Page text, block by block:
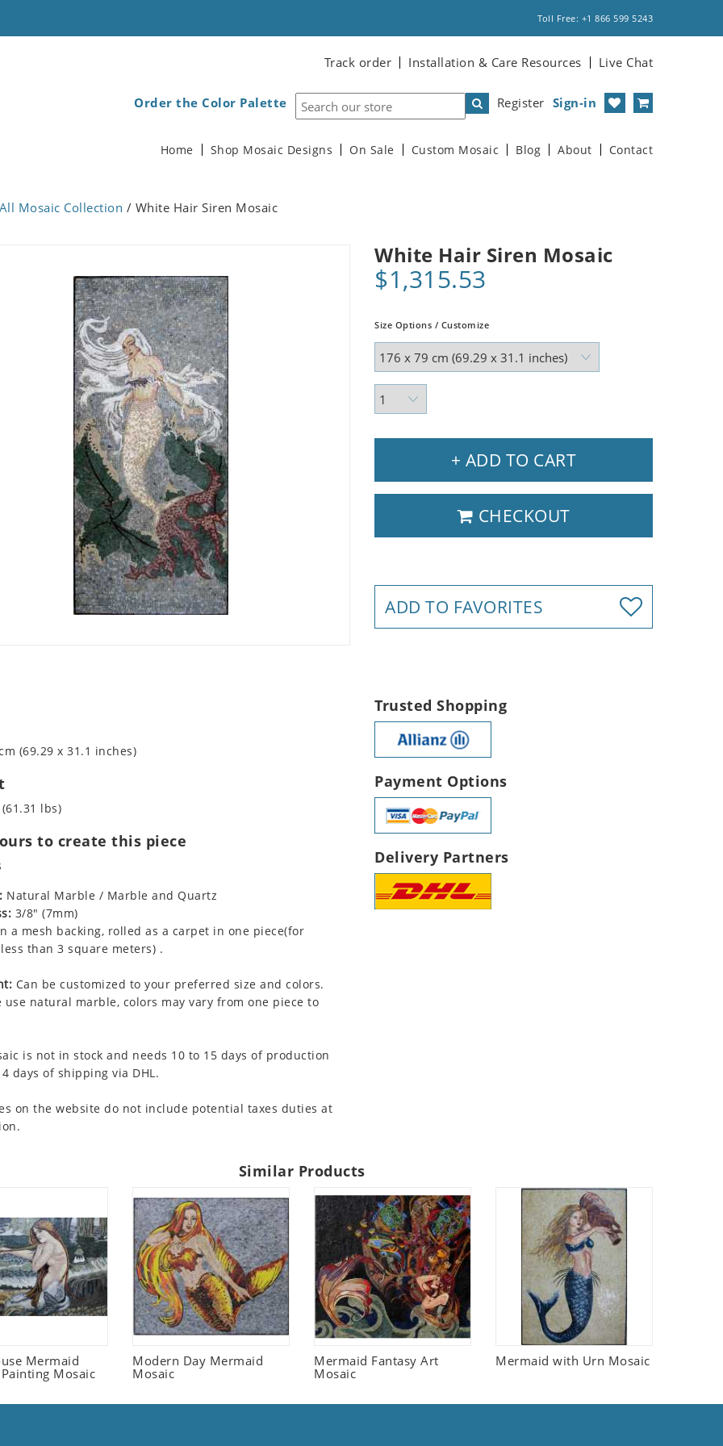
Toll Free: +1 866 599 5243
Track order Installation & Care Resources Live Chat
Register Sign-in
Order the Color Palette
Home Shop Mosaic Designs On Sale Custom Mosaic Blog About Contact
All Mosaic Collection / White Hair Siren Mosaic
White Hair Siren Mosaic
$1,315.53
Size Options / Customize
+ ADD TO CART
CHECKOUT
ADD TO FAVORITES
(69.29 x 31.1 inches)
lbs)
to create this piece
Natural Marble / Marble and Quartz
3/8" (7mm)
a mesh backing, rolled as a carpet in one piece(for
than 3 square meters) .
Can be customized to your preferred size and colors.
use natural marble, colors may vary from one piece to
is not in stock and needs 10 to 15 days of production
days of shipping via DHL.
on the website do not include potential taxes duties at
Trusted Shopping
Payment Options
Delivery Partners
Similar Products
Mermaid
Mosaic
Modern Day Mermaid
Mosaic
Mermaid Fantasy Art
Mosaic
Mermaid with Urn Mosaic